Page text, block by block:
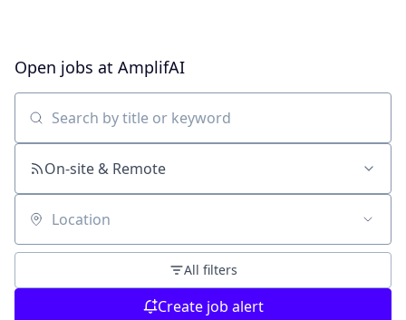
Open jobs at AmplifAI
Search by title or keyword
On-site & Remote
Location
All filters
Create job alert